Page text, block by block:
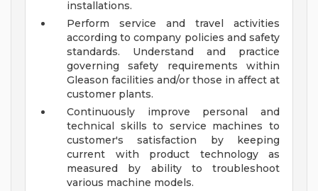
installations.
Perform service and travel activities
according to company policies and safety
standards. Understand and practice
governing safety requirements within
Gleason facilities and/or those in affect at
customer plants.
Continuously improve personal and
technical skills to service machines to
customer's satisfaction by keeping
current with product technology as
measured by ability to troubleshoot
various machine models.